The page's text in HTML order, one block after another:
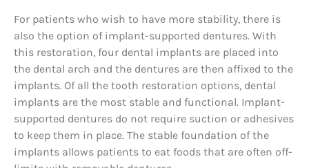
For patients who wish to have more stability, there is
also the option of implant-supported dentures. With
this restoration, four dental implants are placed into
the dental arch and the dentures are then affixed to the
implants. Of all the tooth restoration options, dental
implants are the most stable and functional. Implant-
supported dentures do not require suction or adhesives
to keep them in place. The stable foundation of the
implants allows patients to eat foods that are often off-